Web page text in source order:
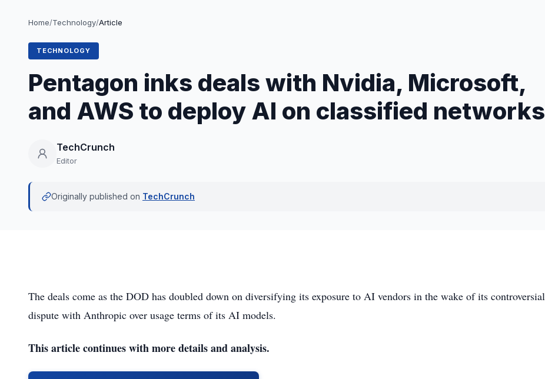
Home/Technology/Article
TECHNOLOGY
Pentagon inks deals with Nvidia, Microsoft,
and AWS to deploy AI on classified networks
TechCrunch
Editor
Originally published on TechCrunch
The deals come as the DOD has doubled down on diversifying its exposure to AI vendors in the wake of its controversial
dispute with Anthropic over usage terms of its AI models.
This article continues with more details and analysis.